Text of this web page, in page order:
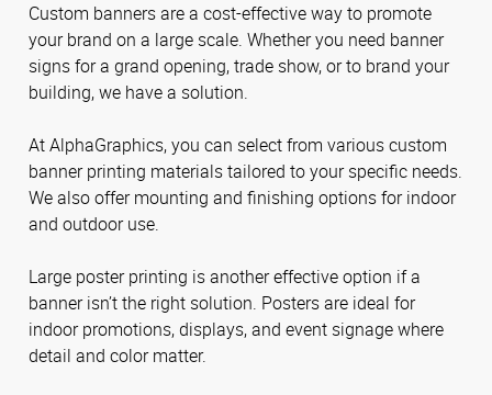
Custom banners are a cost-effective way to promote
your brand on a large scale. Whether you need banner
signs for a grand opening, trade show, or to brand your
building, we have a solution.
At AlphaGraphics, you can select from various custom
banner printing materials tailored to your specific needs.
We also offer mounting and finishing options for indoor
and outdoor use.
Large poster printing is another effective option if a
banner isn’t the right solution. Posters are ideal for
indoor promotions, displays, and event signage where
detail and color matter.